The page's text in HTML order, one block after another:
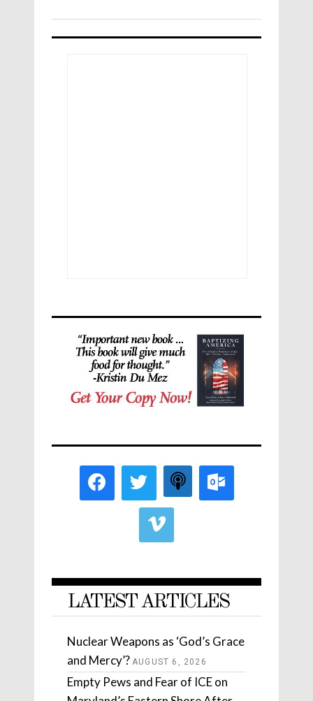
LATEST ARTICLES
Nuclear Weapons as ‘God’s Grace
and Mercy’? AUGUST 6, 2026
Empty Pews and Fear of ICE on